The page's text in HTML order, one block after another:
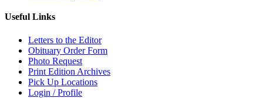
Useful Links
Letters to the Editor
Obituary Order Form
Photo Request
Print Edition Archives
Pick Up Locations
Login / Profile